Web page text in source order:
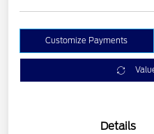
Customize Payments
Details